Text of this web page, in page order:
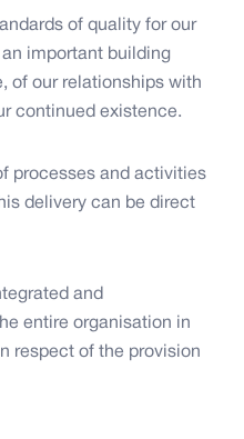
of quality for our
important building
of our relationships with
continued existence.
processes and activities
delivery can be direct
and
entire organisation in
respect of the provision